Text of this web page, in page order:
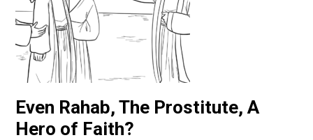
Even Rahab, The Prostitute, A
Hero of Faith?